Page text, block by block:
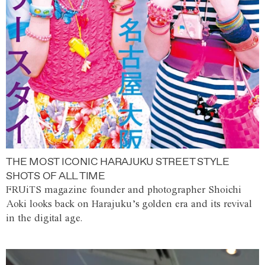
THE MOST ICONIC HARAJUKU STREET STYLE
SHOTS OF ALL TIME
FRUiTS magazine founder and photographer Shoichi
Aoki looks back on Harajuku’s golden era and its revival
in the digital age.